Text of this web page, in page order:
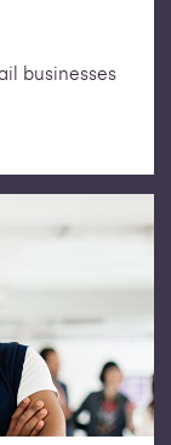
businesses